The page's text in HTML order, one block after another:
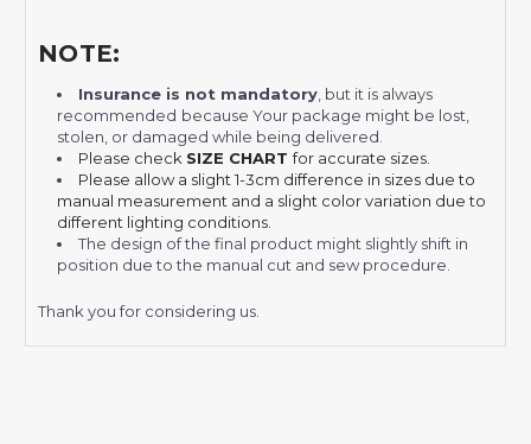
NOTE:
Insurance is not mandatory, but it is always
recommended because Your package might be lost,
stolen, or damaged while being delivered.
Please check SIZE CHARTfor accurate sizes.
Please allow a slight 1-3cm difference in sizes due to
manual measurement and a slight color variation due to
different lighting conditions.
The design of the final product might slightly shift in
position due to the manual cut and sew procedure.
Thank you for considering us.